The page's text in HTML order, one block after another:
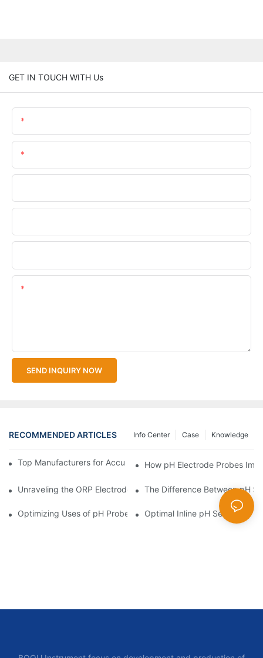
GET IN TOUCH WITH Us
SEND INQUIRY NOW
RECOMMENDED ARTICLES Knowledge
Case
Info Center
Top Manufacturers for Accurate Dissolved Oxygen Meters
How pH Electrode Probes
Unraveling the ORP Electrode Working Principle for Effective
The Difference Between pH
Optimizing Uses of pH Probe Sensors Across Industries
Optimal Inline pH Sensor for